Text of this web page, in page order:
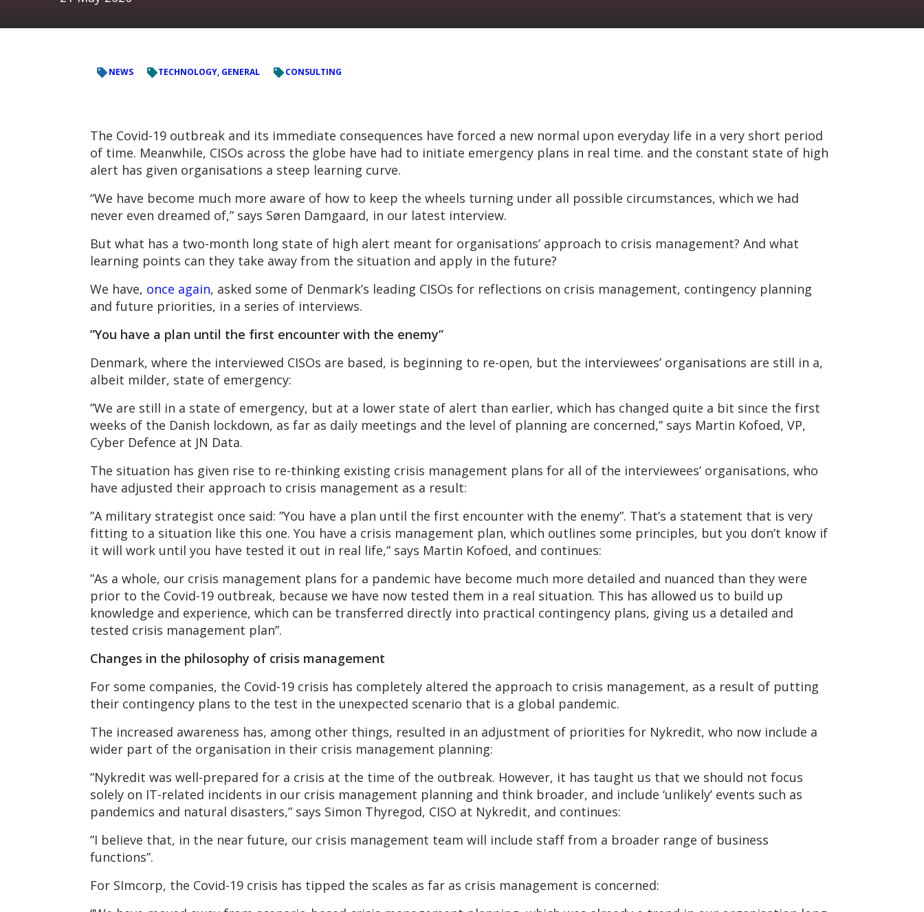
NEWS TECHNOLOGY, GENERAL CONSULTING
The Covid-19 outbreak and its immediate consequences have forced a new normal upon everyday life in a very short period
of time. Meanwhile, CISOs across the globe have had to initiate emergency plans in real time. and the constant state of high
alert has given organisations a steep learning curve.
“We have become much more aware of how to keep the wheels turning under all possible circumstances, which we had
never even dreamed of,” says Søren Damgaard, in our latest interview.
But what has a two-month long state of high alert meant for organisations’ approach to crisis management? And what
learning points can they take away from the situation and apply in the future?
We have, once again, asked some of Denmark’s leading CISOs for reflections on crisis management, contingency planning
and future priorities, in a series of interviews.
”You have a plan until the first encounter with the enemy”
Denmark, where the interviewed CISOs are based, is beginning to re-open, but the interviewees’ organisations are still in a,
albeit milder, state of emergency:
”We are still in a state of emergency, but at a lower state of alert than earlier, which has changed quite a bit since the first
weeks of the Danish lockdown, as far as daily meetings and the level of planning are concerned,” says Martin Kofoed, VP,
Cyber Defence at JN Data.
The situation has given rise to re-thinking existing crisis management plans for all of the interviewees’ organisations, who
have adjusted their approach to crisis management as a result:
”A military strategist once said: ”You have a plan until the first encounter with the enemy”. That’s a statement that is very
fitting to a situation like this one. You have a crisis management plan, which outlines some principles, but you don’t know if
it will work until you have tested it out in real life,” says Martin Kofoed, and continues:
”As a whole, our crisis management plans for a pandemic have become much more detailed and nuanced than they were
prior to the Covid-19 outbreak, because we have now tested them in a real situation. This has allowed us to build up
knowledge and experience, which can be transferred directly into practical contingency plans, giving us a detailed and
tested crisis management plan”.
Changes in the philosophy of crisis management
For some companies, the Covid-19 crisis has completely altered the approach to crisis management, as a result of putting
their contingency plans to the test in the unexpected scenario that is a global pandemic.
The increased awareness has, among other things, resulted in an adjustment of priorities for Nykredit, who now include a
wider part of the organisation in their crisis management planning:
”Nykredit was well-prepared for a crisis at the time of the outbreak. However, it has taught us that we should not focus
solely on IT-related incidents in our crisis management planning and think broader, and include ‘unlikely’ events such as
pandemics and natural disasters,” says Simon Thyregod, CISO at Nykredit, and continues:
”I believe that, in the near future, our crisis management team will include staff from a broader range of business
functions”.
For SImcorp, the Covid-19 crisis has tipped the scales as far as crisis management is concerned: